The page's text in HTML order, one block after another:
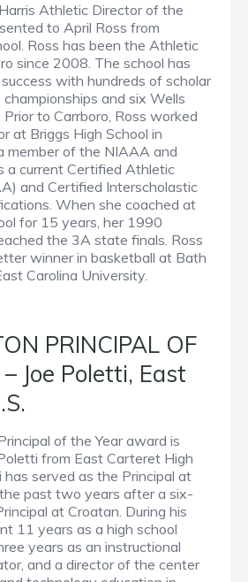
Athletic Director of the
to April Ross from
Ross has been the Athletic
since 2008. The school has
with hundreds of scholar
and six Wells
to Carrboro, Ross worked
at Briggs High School in
member of the NIAAA and
a current Certified Athletic
and Certified Interscholastic
When she coached at
for 15 years, her 1990
the 3A state finals. Ross
winner in basketball at Bath
Carolina University.
PRINCIPAL OF
Joe Poletti, East
of the Year award is
from East Carteret High
has served as the Principal at
past two years after a six-
at Croatan. During his
11 years as a high school
years as an instructional
and a director of the center